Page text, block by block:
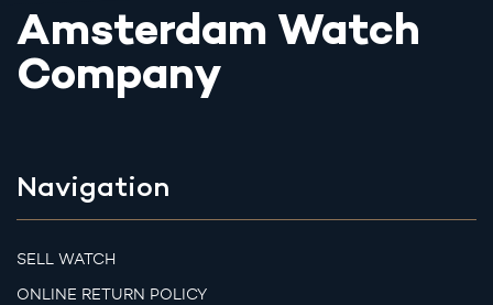
Amsterdam Watch
Company
Navigation
SELL WATCH
ONLINE RETURN POLICY